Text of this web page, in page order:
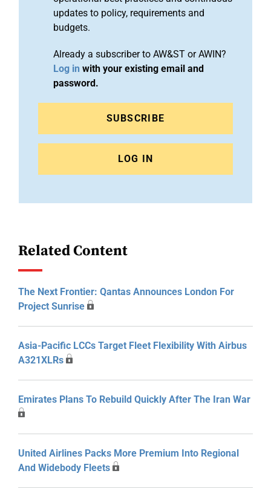
updates to policy, requirements and
budgets.
Already a subscriber to AW&ST or AWIN?
Log in with your existing email and
password.
SUBSCRIBE
LOG IN
Related Content
The Next Frontier: Qantas Announces London For
Project Sunrise
Asia-Pacific LCCs Target Fleet Flexibility With Airbus
A321XLRs
Emirates Plans To Rebuild Quickly After The Iran War
United Airlines Packs More Premium Into Regional
And Widebody Fleets